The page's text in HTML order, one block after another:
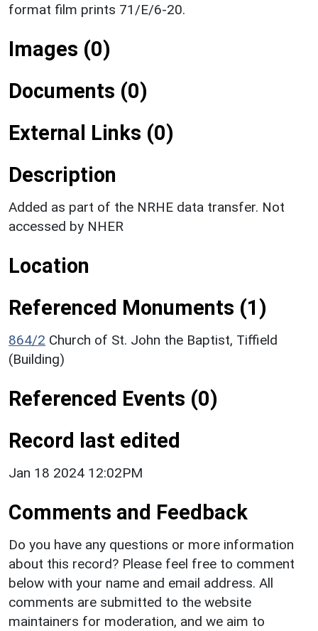
format film prints 71/E/6-20.
Images (0)
Documents (0)
External Links (0)
Description
Added as part of the NRHE data transfer. Not
accessed by NHER
Location
Referenced Monuments (1)
864/2 Church of St. John the Baptist, Tiffield
(Building)
Referenced Events (0)
Record last edited
Jan 18 2024 12:02PM
Comments and Feedback
Do you have any questions or more information
about this record? Please feel free to comment
below with your name and email address. All
comments are submitted to the website
maintainers for moderation, and we aim to